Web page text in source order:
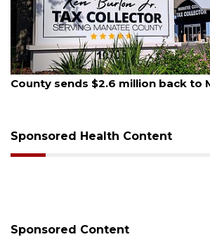
August 5, 2026
County sends $2.6 million back to
Sponsored Health Content
Sponsored Content